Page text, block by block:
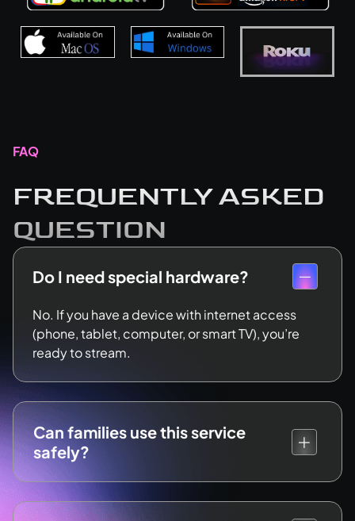
FAQ
FREQUENTLY ASKED
QUESTION
Do I need special hardware?
No. If you have a device with internet access
(phone, tablet, computer, or smart TV), you’re
ready to stream.
Can families use this service
safely?